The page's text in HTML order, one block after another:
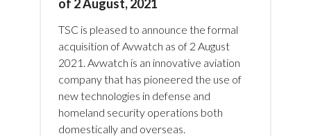
of 2 August, 2021
TSC is pleased to announce the formal
acquisition of Avwatch as of 2 August
2021. Avwatch is an innovative aviation
company that has pioneered the use of
new technologies in defense and
homeland security operations both
domestically and overseas.